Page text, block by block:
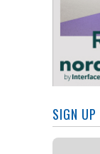
SIGN UP